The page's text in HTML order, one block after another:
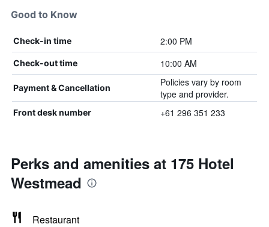
Good to Know
Check-in time 2:00 PM
Check-out time 10:00 AM
Payment & Cancellation
Policies vary by room
type and provider.
Front desk number +61 296 351 233
Perks and amenities at 175 Hotel
Westmead
Restaurant